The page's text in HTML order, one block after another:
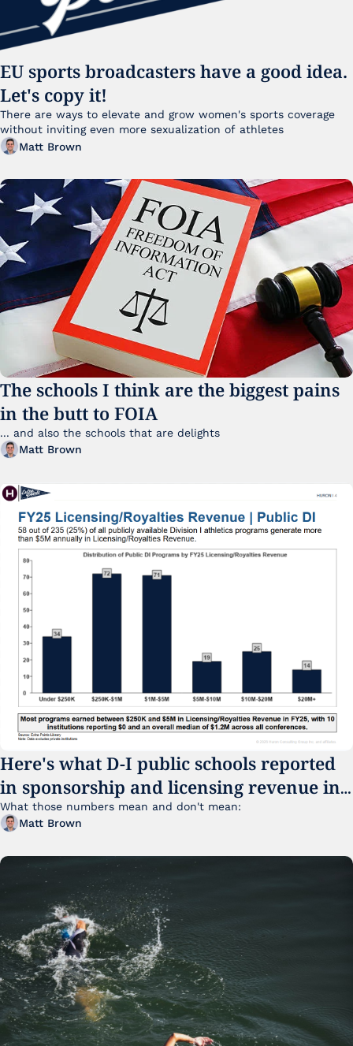
EU sports broadcasters have a good idea.
Let's copy it!
There are ways to elevate and grow women's sports coverage
Matt Brown
The schools I think are the biggest pains
in the butt to FOIA
Matt Brown
Here's what D-I public schools reported
in sponsorship and licensing revenue in
FY25
What those numbers mean and don't mean:
Matt Brown